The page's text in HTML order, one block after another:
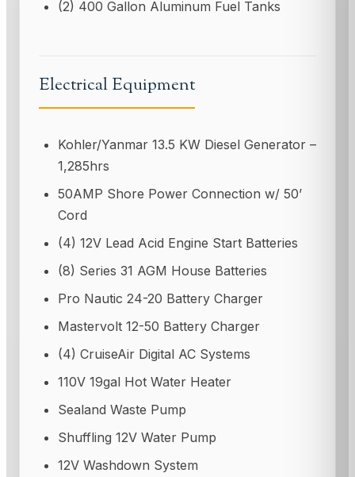
(2) 400 Gallon Aluminum Fuel Tanks
Electrical Equipment
Kohler/Yanmar 13.5 KW Diesel Generator –
1,285hrs
50AMP Shore Power Connection w/ 50’
Cord
(4) 12V Lead Acid Engine Start Batteries
(8) Series 31 AGM House Batteries
Pro Nautic 24-20 Battery Charger
Mastervolt 12-50 Battery Charger
(4) CruiseAir Digital AC Systems
110V 19gal Hot Water Heater
Sealand Waste Pump
Shuffling 12V Water Pump
12V Washdown System